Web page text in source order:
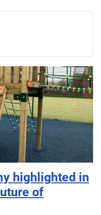
highlighted in
of